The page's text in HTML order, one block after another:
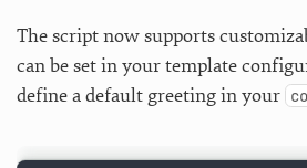
The script now supports
can be set in your template
define a default greeting in your